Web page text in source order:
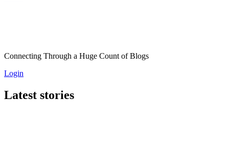
Connecting Through a Huge Count of Blogs
Login
Latest stories